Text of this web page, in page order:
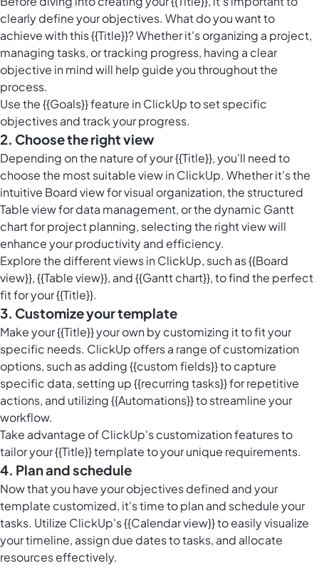
clearly define your objectives. What do you want to
achieve with this {{Title}}? Whether it's organizing a project,
managing tasks, or tracking progress, having a clear
objective in mind will help guide you throughout the
process.
Use the {{Goals}} feature in ClickUp to set specific
objectives and track your progress.
2. Choose the right view
Depending on the nature of your {{Title}}, you'll need to
choose the most suitable view in ClickUp. Whether it's the
intuitive Board view for visual organization, the structured
Table view for data management, or the dynamic Gantt
chart for project planning, selecting the right view will
enhance your productivity and efficiency.
Explore the different views in ClickUp, such as {{Board
view}}, {{Table view}}, and {{Gantt chart}}, to find the perfect
fit for your {{Title}}.
3. Customize your template
Make your {{Title}} your own by customizing it to fit your
specific needs. ClickUp offers a range of customization
options, such as adding {{custom fields}} to capture
specific data, setting up {{recurring tasks}} for repetitive
actions, and utilizing {{Automations}} to streamline your
workflow.
Take advantage of ClickUp's customization features to
tailor your {{Title}} template to your unique requirements.
4. Plan and schedule
Now that you have your objectives defined and your
template customized, it's time to plan and schedule your
tasks. Utilize ClickUp's {{Calendar view}} to easily visualize
your timeline, assign due dates to tasks, and allocate
resources effectively.